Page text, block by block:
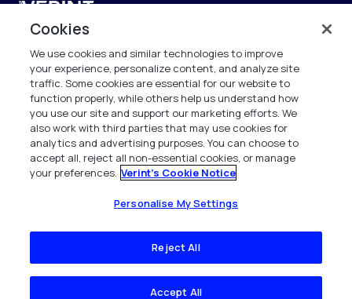
Verint
19 Bd Malesherbes
75008 Paris
France
info.fr@verint.com
+33 6 40 50 87 28
Tous les droits sont réservés. 2026
Cookies
We use cookies and similar technologies to improve
your experience, personalize content, and analyze site
traffic. Some cookies are essential for our website to
function properly, while others help us understand how
you use our site and support our marketing efforts. We
also work with third parties that may use cookies for
analytics and advertising purposes. You can choose to
accept all, reject all non-essential cookies, or manage
your preferences. Verint's Cookie Notice
Personalise My Settings
Reject All
Accept All